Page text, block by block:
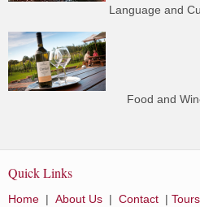
Language and
Food and
Quick Links
Home | About Us | Contact | Tours